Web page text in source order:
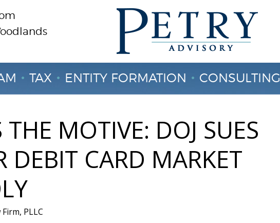
TAX ENTITY FORMATION CONSULTING
MOTIVE: DOJ SUES
DEBIT CARD MARKET
PLLC